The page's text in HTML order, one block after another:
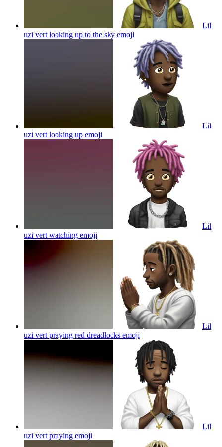
Lil
uzi vert looking up to the sky emoji
Lil
uzi vert looking up emoji
Lil
uzi vert watching emoji
Lil
uzi vert praying red dreadlocks emoji
Lil
uzi vert praying emoji